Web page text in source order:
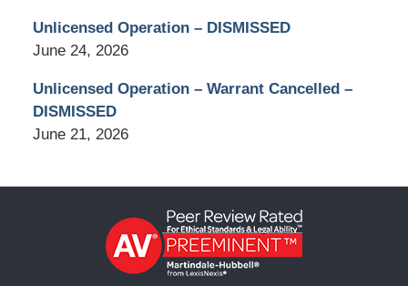
Unlicensed Operation – DISMISSED
June 24, 2026
Unlicensed Operation – Warrant Cancelled –
DISMISSED
June 21, 2026